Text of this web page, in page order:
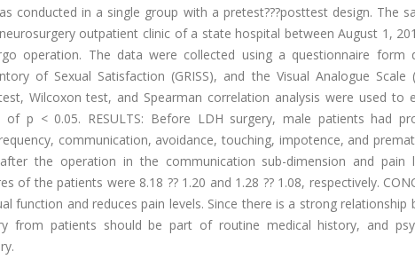
conducted in a single group with a pretest???posttest design. The
outpatient clinic of a state hospital between August 1,
operation. The data were collected using a questionnaire form
of Sexual Satisfaction (GRISS), and the Visual Analogue Scale
Wilcoxon test, and Spearman correlation analysis were used to
p < 0.05. RESULTS: Before LDH surgery, male patients had
communication, avoidance, touching, impotence, and
the operation in the communication sub-dimension and pain
of the patients were 8.18 ?? 1.20 and 1.28 ?? 1.08, respectively.
function and reduces pain levels. Since there is a strong relationship
from patients should be part of routine medical history, and